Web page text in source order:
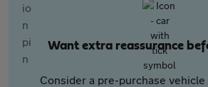
Want extra reassurance
Consider a pre-purchase